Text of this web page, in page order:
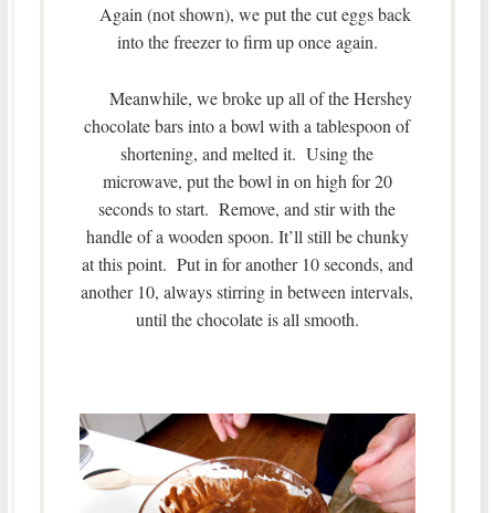
Again (not shown), we put the cut eggs back
into the freezer to firm up once again.
Meanwhile, we broke up all of the Hershey
chocolate bars into a bowl with a tablespoon of
shortening, and melted it. Using the
microwave, put the bowl in on high for 20
seconds to start. Remove, and stir with the
handle of a wooden spoon. It’ll still be chunky
at this point. Put in for another 10 seconds, and
another 10, always stirring in between intervals,
until the chocolate is all smooth.